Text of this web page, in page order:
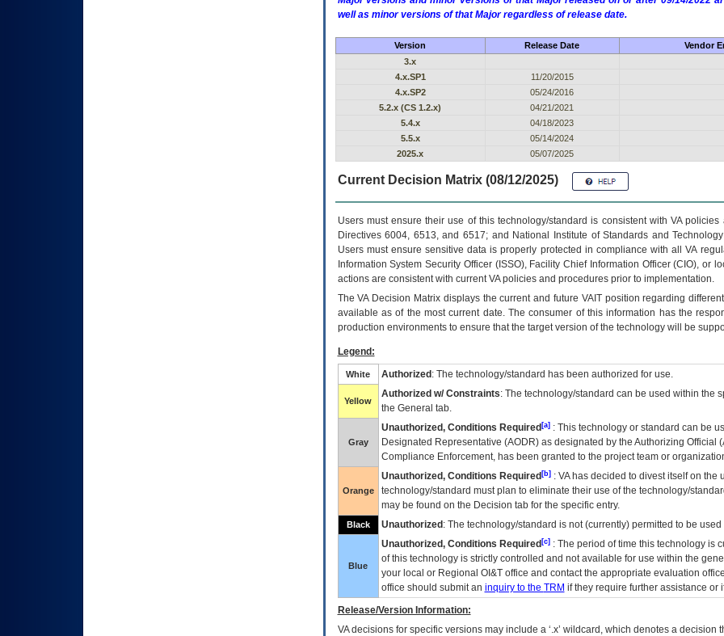
well as minor versions of that Major regardless of release date.
Version Release Date Vendor
3.x
4.x.SP1
11/20/2015
4.x.SP2
05/24/2016
5.2.x (CS 1.2.x)
04/21/2021
5.4.x
04/18/2023
5.5.x
05/14/2024
2025.x
05/07/2025
Current Decision Matrix (08/12/2025)
Users must ensure their use of this technology/standard is consistent with VA
Directives 6004, 6513, and 6517; and National Institute of Standards and
Users must ensure sensitive data is properly protected in compliance with all VA
Information System Security Officer (ISSO), Facility Chief Information Officer (CIO), or
actions are consistent with current VA policies and procedures prior to implementation.
TheVADecision Matrix displays the current and future VAITposition regarding
available as of the most current date. The consumer of this information has the
production environments to ensure that the target version of the technology will be
Legend:
White Authorized : The technology/standard has been authorized for use.
Yellow
Authorized w/ Constraints: The technology/standard can be used within the
the General tab.
Gray
Unauthorized, Conditions Required[a]: This technology or standard can be
Designated Representative (AODR) as designated by the Authorizing Official (
Compliance Enforcement, has been granted to the project team or
Orange
Unauthorized, Conditions Required[b]: VAhas decided to divest itself on the
technology/standard must plan to eliminate their use of the technology/
may be found on the Decision tab for the specific entry.
Black Unauthorized : The technology/standard is not (currently) permitted to be
Blue
Unauthorized, Conditions Required[c]: The period of time this technology is
of this technology is strictly controlled and not available for use within the
your local or Regional OI&Toffice and contact the appropriate evaluation
office should submit an inquiry to the TRM if they require further assistance or
Release/Version Information:
VAdecisions for specific versions may include a ‘.x’ wildcard, which denotes a decision